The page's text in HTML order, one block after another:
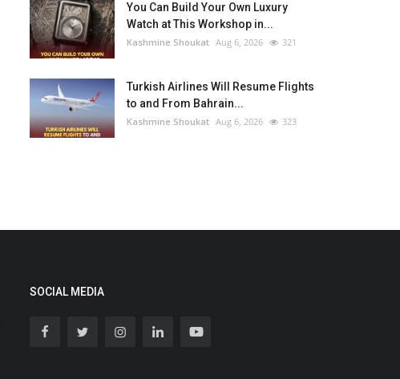
You Can Build Your Own Luxury
Watch at This Workshop in...
Kashmine Shoukat Aug 6, 2026 321
Turkish Airlines Will Resume Flights
to and From Bahrain...
Kashmine Shoukat Aug 6, 2026 323
SOCIAL MEDIA